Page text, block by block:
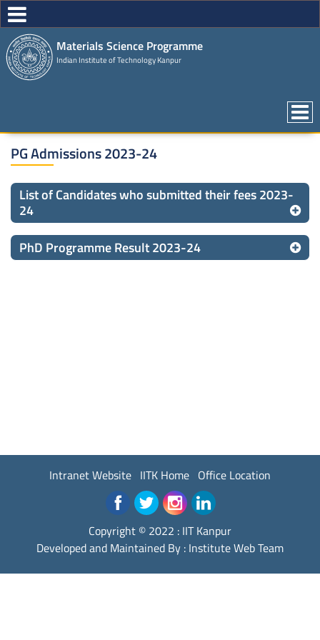
Materials Science Programme
Indian Institute of Technology Kanpur
PG Admissions 2023-24
List of Candidates who submitted their fees 2023-
24
PhD Programme Result 2023-24
Intranet Website IITK Home Office Location
Copyright © 2022 : IIT Kanpur
Developed and Maintained By : Institute Web Team